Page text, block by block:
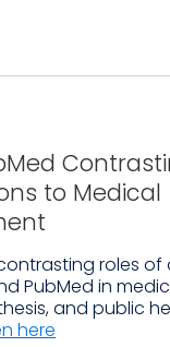
to Medical
roles of
PubMed in
and public
here